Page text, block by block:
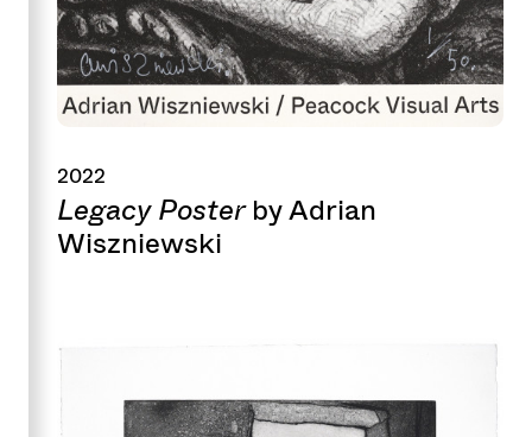
2022
Legacy Posterby Adrian
Wiszniewski